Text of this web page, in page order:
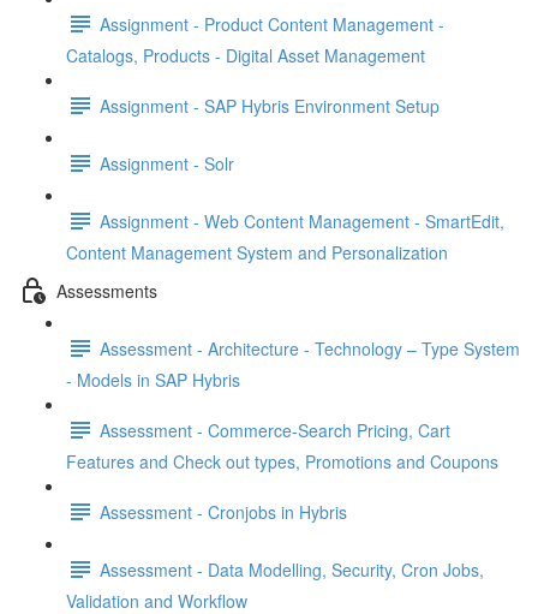
Assignment - Product Content Management -
Catalogs, Products - Digital Asset Management
Assignment - SAP Hybris Environment Setup
Assignment - Solr
Assignment - Web Content Management - SmartEdit,
Content Management System and Personalization
Assessments
Assessment - Architecture - Technology – Type System
- Models in SAP Hybris
Assessment - Commerce-Search Pricing, Cart
Features and Check out types, Promotions and Coupons
Assessment - Cronjobs in Hybris
Assessment - Data Modelling, Security, Cron Jobs,
Validation and Workflow